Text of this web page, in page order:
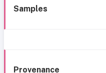
Samples
Provenance